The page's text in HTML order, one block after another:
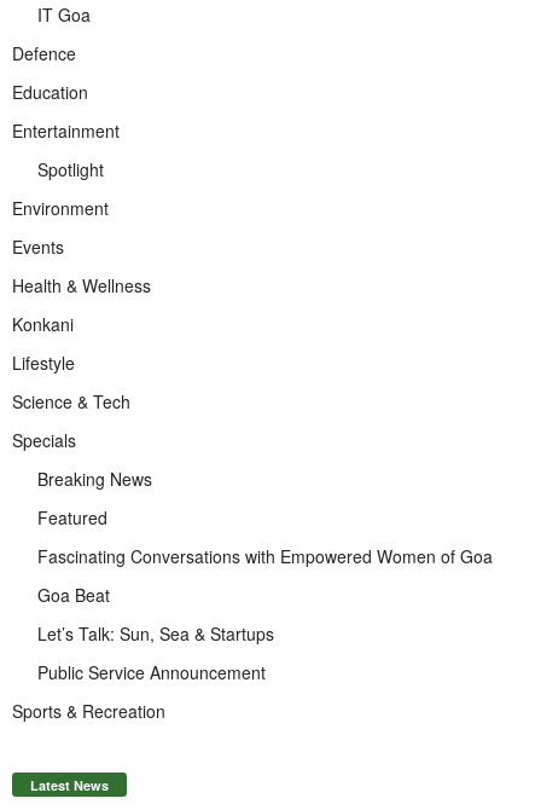
IT Goa
Defence
Education
Entertainment
Spotlight
Environment
Events
Health & Wellness
Konkani
Lifestyle
Science & Tech
Specials
Breaking News
Featured
Fascinating Conversations with Empowered Women of Goa
Goa Beat
Let’s Talk: Sun, Sea & Startups
Public Service Announcement
Sports & Recreation
Latest News